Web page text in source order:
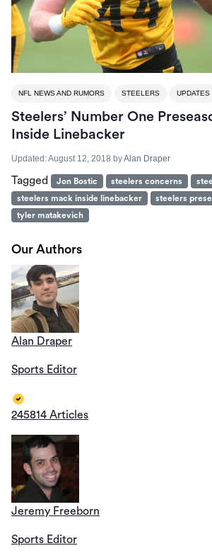
NFL NEWS AND RUMORS STEELERS UPDATES
Steelers’ Number One
Inside Linebacker
Updated:August 12, 2018 byAlan Draper
Tagged Jon Bostic steelers concerns
steelers mack inside linebacker
steelers
tyler matakevich
Our Authors
Alan Draper
Sports Editor
245814 Articles
Jeremy Freeborn
Sports Editor